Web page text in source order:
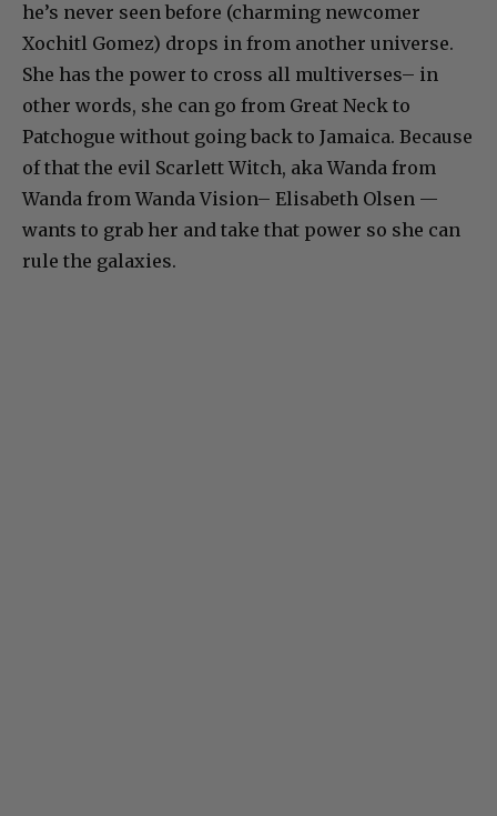
he’s never seen before (charming newcomer
Xochitl Gomez) drops in from another universe.
She has the power to cross all multiverses– in
other words, she can go from Great Neck to
Patchogue without going back to Jamaica. Because
of that the evil Scarlett Witch, aka Wanda from
Wanda from Wanda Vision– Elisabeth Olsen —
wants to grab her and take that power so she can
rule the galaxies.